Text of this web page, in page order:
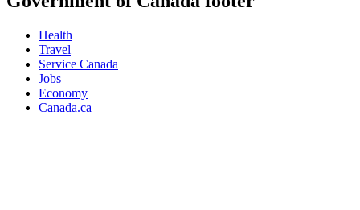
Health
Travel
Service Canada
Jobs
Economy
Canada.ca